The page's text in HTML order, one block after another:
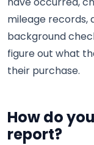
mileage records,
background
figure out what
their purchase.
How do
report?